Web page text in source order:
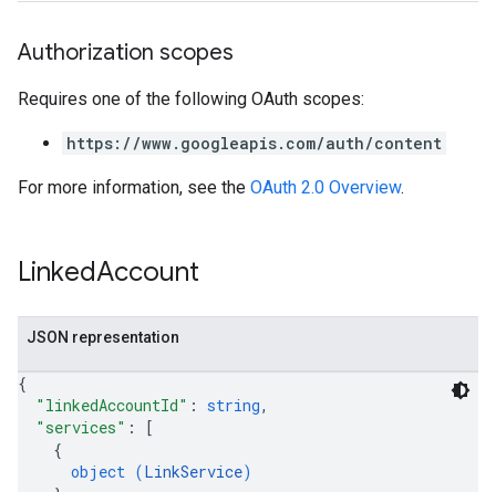
Authorization scopes
Requires one of the following OAuth scopes:
https://www.googleapis.com/auth/content
For more information, see the OAuth 2.0 Overview.
LinkedAccount
JSON representation
{
"linkedAccountId" : string,
"services" :
[
{
object (LinkService)